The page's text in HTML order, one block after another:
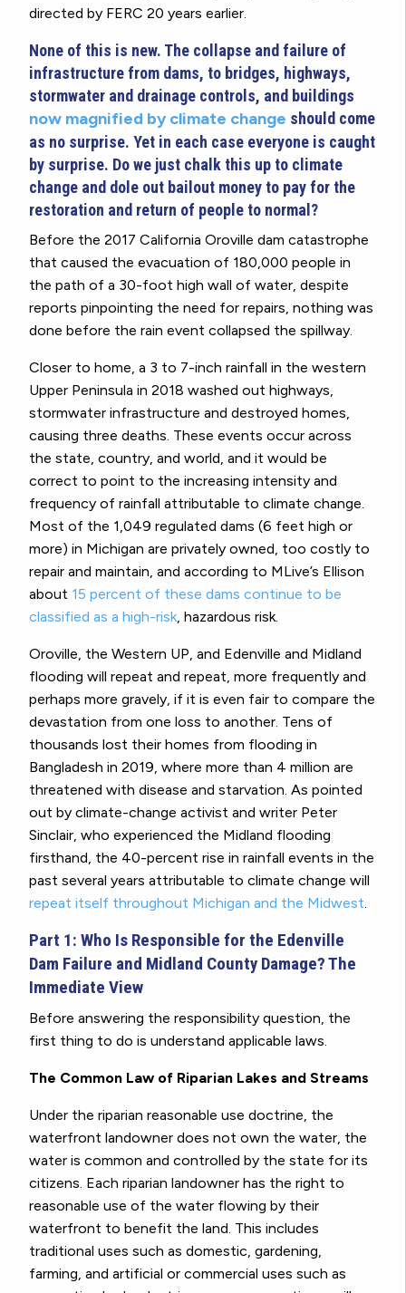
directed by FERC 20 years earlier.
None of this is new. The collapse and failure of
infrastructure from dams, to bridges, highways,
stormwater and drainage controls, and buildings
now magnified by climate change should come
as no surprise. Yet in each case everyone is caught
by surprise. Do we just chalk this up to climate
change and dole out bailout money to pay for the
restoration and return of people to normal?
Before the 2017 California Oroville dam catastrophe
that caused the evacuation of 180,000 people in
the path of a 30-foot high wall of water, despite
reports pinpointing the need for repairs, nothing was
done before the rain event collapsed the spillway.
Closer to home, a 3 to 7-inch rainfall in the western
Upper Peninsula in 2018 washed out highways,
stormwater infrastructure and destroyed homes,
causing three deaths. These events occur across
the state, country, and world, and it would be
correct to point to the increasing intensity and
frequency of rainfall attributable to climate change.
Most of the 1,049 regulated dams (6 feet high or
more) in Michigan are privately owned, too costly to
repair and maintain, and according to MLive’s Ellison
about 15 percent of these dams continue to be
classified as a high-risk , hazardous risk.
Oroville, the Western UP, and Edenville and Midland
flooding will repeat and repeat, more frequently and
perhaps more gravely, if it is even fair to compare the
devastation from one loss to another. Tens of
thousands lost their homes from flooding in
Bangladesh in 2019, where more than 4 million are
threatened with disease and starvation. As pointed
out by climate-change activist and writer Peter
Sinclair, who experienced the Midland flooding
firsthand, the 40-percent rise in rainfall events in the
past several years attributable to climate change will
repeat itself throughout Michigan and the Midwest
Part 1: Who Is Responsible for the Edenville
Dam Failure and Midland County Damage? The
Immediate View
Before answering the responsibility question, the
first thing to do is understand applicable laws.
The Common Law of Riparian Lakes and Streams
Under the riparian reasonable use doctrine, the
waterfront landowner does not own the water, the
water is common and controlled by the state for its
citizens. Each riparian landowner has the right to
reasonable use of the water flowing by their
waterfront to benefit the land. This includes
traditional uses such as domestic, gardening,
farming, and artificial or commercial uses such as